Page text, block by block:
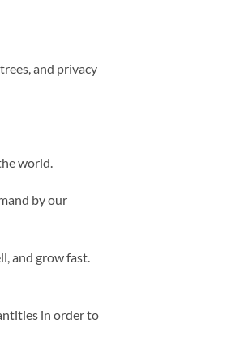
and privacy
world.
by our
and grow fast.
in order to